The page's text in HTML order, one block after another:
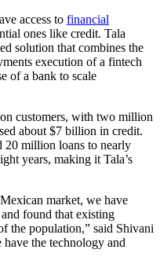
access to financial
ones like credit. Tala
solution that combines the
execution of a fintech
of a bank to scale
customers, with two million
about $7 billion in credit.
20 million loans to nearly
years, making it Tala’s
market, we have
found that existing
the population,” said Shivani
have the technology and